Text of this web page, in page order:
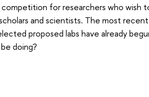
competition for researchers who
and scientists. The most
proposed labs have already
doing?